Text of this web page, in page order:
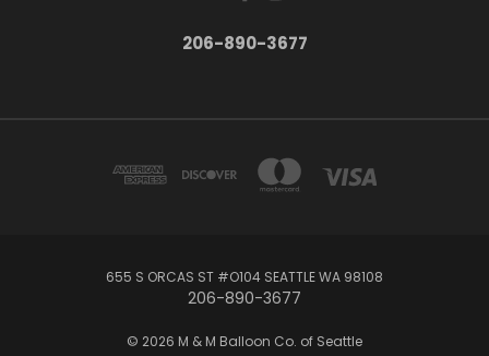
206-890-3677
655 S ORCAS ST #O104 SEATTLE WA 98108
206-890-3677
© 2026 M & M Balloon Co. of Seattle